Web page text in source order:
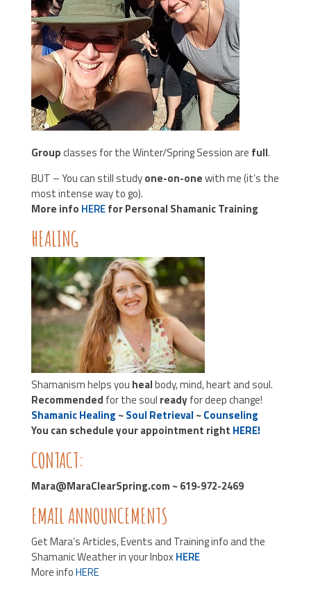
Groupclasses for the Winter/Spring Session are full.
BUT – You can still studyone-on-onewith me (it’s the
most intense way to go).
More info HEREfor Personal Shamanic Training
HEALING
Shamanism helps you healbody, mind, heart and soul.
Recommended for the soul readyfor deep change!
Shamanic Healing ~Soul Retrieval ~Counseling
You can schedule your appointment right HERE!
CONTACT:
Mara@MaraClearSpring.com ~ 619-972-2469
EMAIL ANNOUNCEMENTS
Get Mara’s Articles, Events and Training info and the
Shamanic Weather in your InboxHERE
More infoHERE